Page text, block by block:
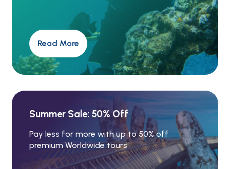
Read More
Summer Sale: 50% Off
Pay less for more with up to 50% off
premium Worldwide tours